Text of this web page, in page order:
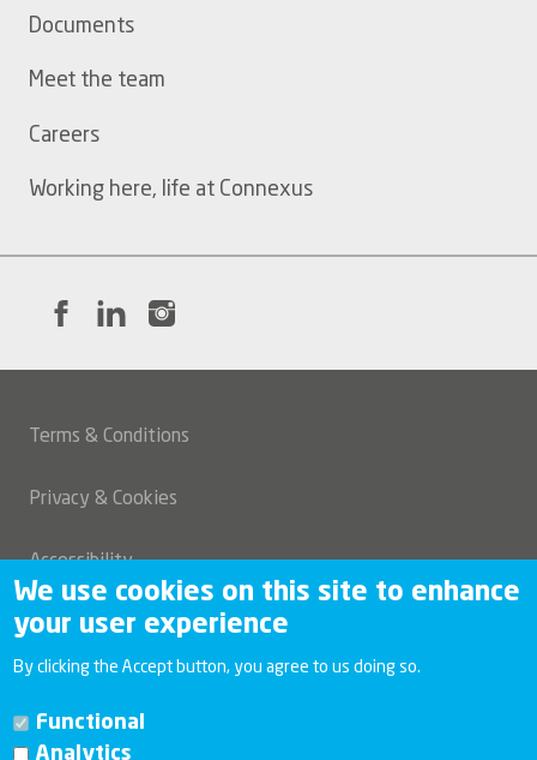
Documents
Meet the team
Careers
Working here, life at Connexus
Legal
Terms & Conditions
Privacy & Cookies
Accessibility
Modern slavery and human trafficking statement
We use cookies on this site to enhance
your user experience
By clicking the Accept button, you agree to us doing so.
Functional
Analytics